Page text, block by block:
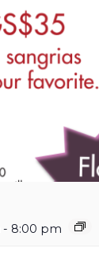
- 8:00 pm